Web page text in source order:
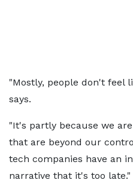
"Mostly, people don't feel
says.
"It's partly because we
that are beyond our
tech companies have an
narrative that it's too late."